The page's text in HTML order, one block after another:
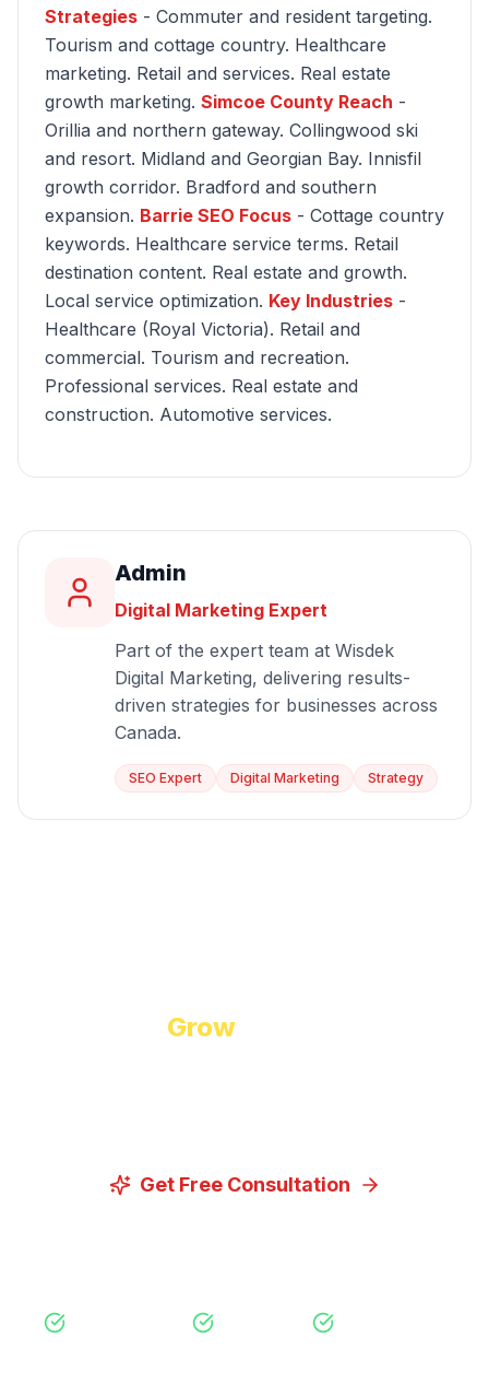
Strategies - Commuter and resident targeting.
Tourism and cottage country. Healthcare
marketing. Retail and services. Real estate
growth marketing. Simcoe County Reach -
Orillia and northern gateway. Collingwood ski
and resort. Midland and Georgian Bay. Innisfil
growth corridor. Bradford and southern
expansion. Barrie SEO Focus - Cottage country
keywords. Healthcare service terms. Retail
destination content. Real estate and growth.
Local service optimization. Key Industries -
Healthcare (Royal Victoria). Retail and
commercial. Tourism and recreation.
Professional services. Real estate and
construction. Automotive services.
Admin
Digital Marketing Expert
Part of the expert team at Wisdek
Digital Marketing, delivering results-
driven strategies for businesses across
Canada.
SEO Expert Digital Marketing Strategy
Grow
Get Free Consultation
Free Consultation No Obligation Expert Strategy